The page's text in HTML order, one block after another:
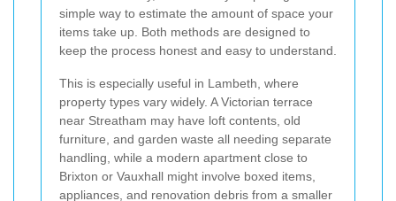
simple way to estimate the amount of space your
items take up. Both methods are designed to
keep the process honest and easy to understand.
This is especially useful in Lambeth, where
property types vary widely. A Victorian terrace
near Streatham may have loft contents, old
furniture, and garden waste all needing separate
handling, while a modern apartment close to
Brixton or Vauxhall might involve boxed items,
appliances, and renovation debris from a smaller